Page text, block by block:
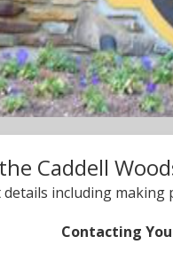
Caddell
including
Contacting